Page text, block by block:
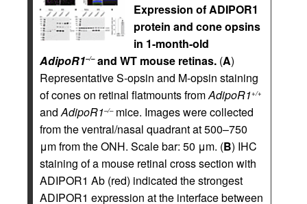
Expression of ADIPOR1
protein and cone opsins
in 1-month-old
AdipoR1–/–and WT mouse retinas. (A)
Representative S-opsin and M-opsin staining
of cones on retinal flatmounts fromAdipoR1+/+
andAdipoR1–/–mice. Images were collected
from the ventral/nasal quadrant at 500–750
μm from the ONH. Scale bar: 50 μm. (B) IHC
staining of a mouse retinal cross section with
ADIPOR1 Ab (red) indicated the strongest
ADIPOR1 expression at the interface between